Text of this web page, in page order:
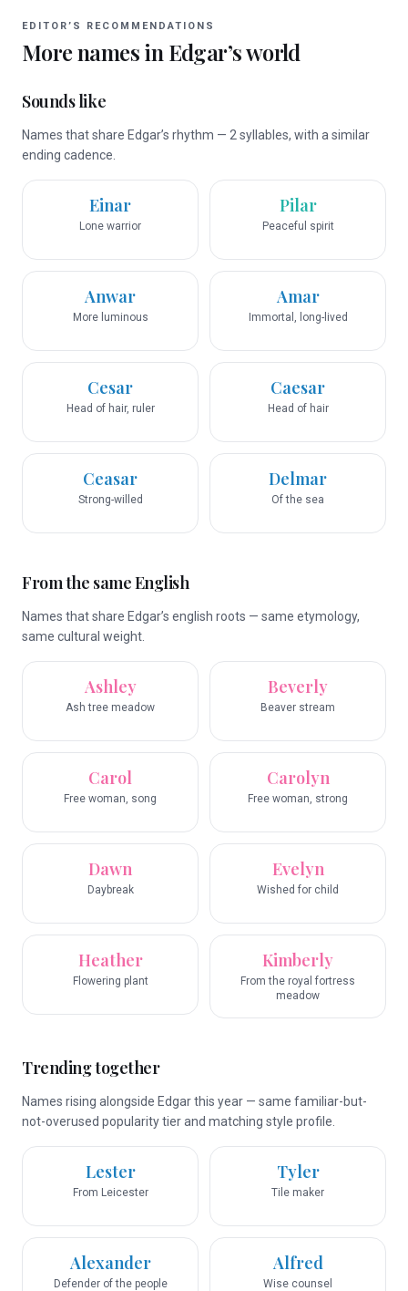
EDITOR’S RECOMMENDATIONS
More names in Edgar’s world
Sounds like
Names that share Edgar’s rhythm — 2 syllables, with a similar
ending cadence.
Einar
Lone warrior
Pilar
Peaceful spirit
Anwar
More luminous
Amar
Immortal, long-lived
Cesar
Head of hair, ruler
Caesar
Head of hair
Ceasar
Strong-willed
Delmar
Of the sea
From the same English
Names that share Edgar’s english roots — same etymology,
same cultural weight.
Ashley
Ash tree meadow
Beverly
Beaver stream
Carol
Free woman, song
Carolyn
Free woman, strong
Dawn
Daybreak
Evelyn
Wished for child
Heather
Flowering plant
Kimberly
From the royal fortress
meadow
Trending together
Names rising alongside Edgar this year — same familiar-but-
not-overused popularity tier and matching style profile.
Lester
From Leicester
Tyler
Tile maker
Alexander
Defender of the people
Alfred
Wise counsel